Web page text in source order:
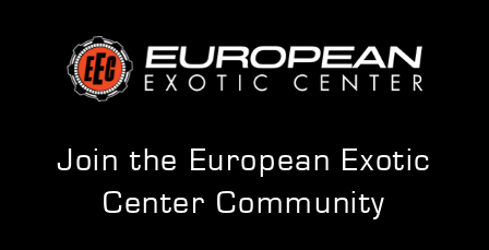
Join the European Exotic
Center Community